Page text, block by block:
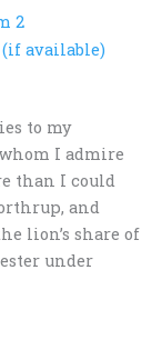
2
to my
I admire
than I could
and
lion’s share of
under